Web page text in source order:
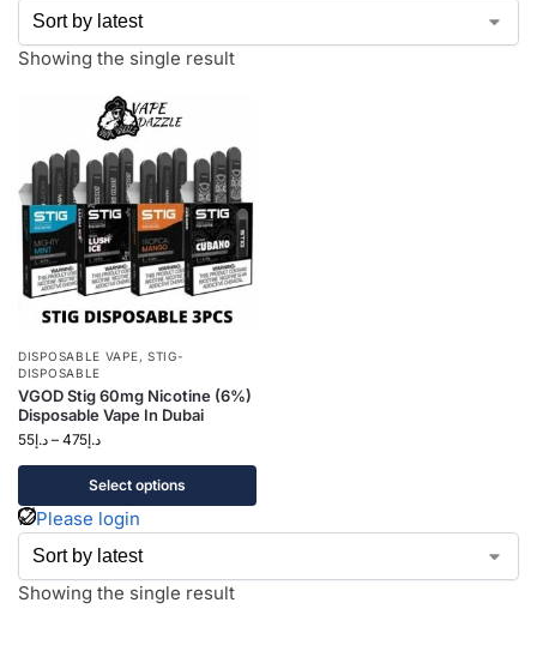
Showing the single result
DISPOSABLE VAPE, STIG-
DISPOSABLE
VGOD Stig 60mg Nicotine (6%)
Disposable Vape In Dubai
د.إ55 – د.إ475
Select options
Please login
Showing the single result